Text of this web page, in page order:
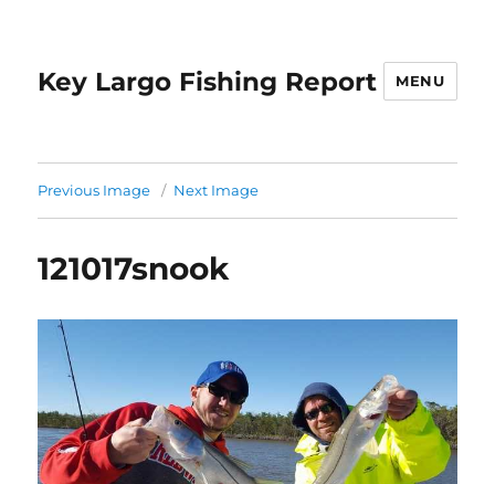
Key Largo Fishing Report MENU
Previous Image Next Image
121017snook